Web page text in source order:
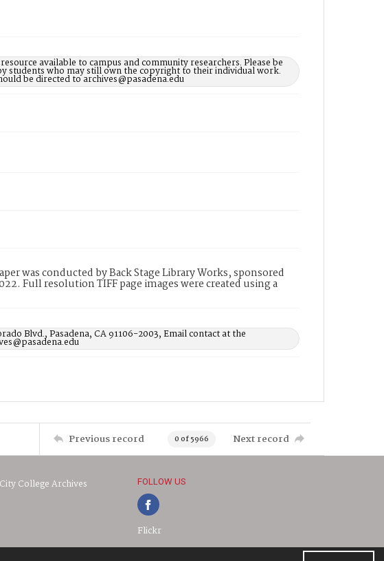
available to campus and community researchers. Please be
students who may still own the copyright to their individual work.
be directed to archives@pasadena.edu
was conducted by Back Stage Library Works, sponsored
Full resolution TIFF page images were created using a
Blvd., Pasadena, CA 91106-2003, Email contact at the
Previous record 0 of 5966 Next record
College Archives FOLLOW US
Flickr